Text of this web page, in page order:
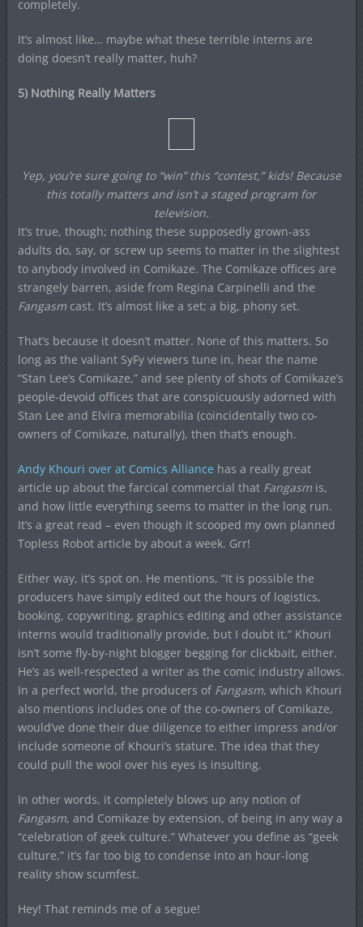
completely.
It’s almost like… maybe what these terrible interns are
doing doesn’t really matter, huh?
5) Nothing Really Matters
Yep, you’re sure going to “win” this “contest,” kids! Because
this totally matters and isn’t a staged program for
television.
It’s true, though; nothing these supposedly grown-ass
adults do, say, or screw up seems to matter in the slightest
to anybody involved in Comikaze. The Comikaze offices are
strangely barren, aside from Regina Carpinelli and the
Fangasmcast. It’s almost like a set; a big, phony set.
That’s because it doesn’t matter. None of this matters. So
long as the valiant SyFy viewers tune in, hear the name
“Stan Lee’s Comikaze,” and see plenty of shots of Comikaze’s
people-devoid offices that are conspicuously adorned with
Stan Lee and Elvira memorabilia (coincidentally two co-
owners of Comikaze, naturally), then that’s enough.
Andy Khouri over at Comics Alliance has a really great
article up about the farcical commercial that Fangasmis,
and how little everything seems to matter in the long run.
It’s a great read – even though it scooped my own planned
Topless Robot article by about a week. Grr!
Either way, it’s spot on. He mentions, “It is possible the
producers have simply edited out the hours of logistics,
booking, copywriting, graphics editing and other assistance
interns would traditionally provide, but I doubt it.” Khouri
isn’t some fly-by-night blogger begging for clickbait, either.
He’s as well-respected a writer as the comic industry allows.
In a perfect world, the producers of Fangasm, which Khouri
also mentions includes one of the co-owners of Comikaze,
would’ve done their due diligence to either impress and/or
include someone of Khouri’s stature. The idea that they
could pull the wool over his eyes is insulting.
In other words, it completely blows up any notion of
Fangasm, and Comikaze by extension, of being in any way a
“celebration of geek culture.” Whatever you define as “geek
culture,” it’s far too big to condense into an hour-long
reality show scumfest.
Hey! That reminds me of a segue!